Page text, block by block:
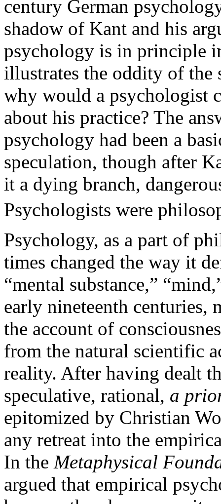
century German
shadow of Kant and his
psychology is in principle
illustrates the oddity of
why would a psychologist
about his practice? The
psychology had been a
speculation, though after
it a dying branch,
Psychologists were
Psychology, as a part of
times changed the way it
“mental substance,”
early nineteenth centuries,
the account of
from the natural scientific
reality. After having dealt
speculative, rational, a
epitomized by Christian
any retreat into the
In the Metaphysical
argued that empirical